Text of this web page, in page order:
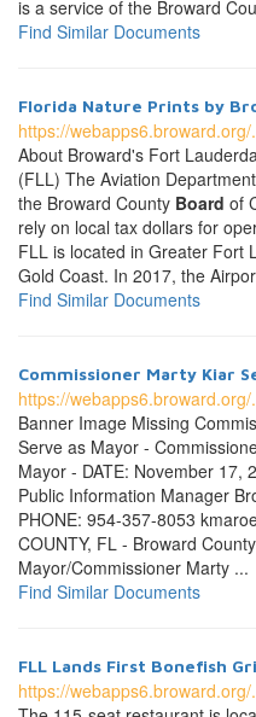
is a service of the Broward
Find Similar Documents
Florida Nature Prints by
https://
About Broward's Fort
(FLL) The Aviation
the Broward County Board of
rely on local tax dollars for
FLL is located in Greater Fort
Gold Coast. In 2017, the
Find Similar Documents
Commissioner Marty Kiar
https://webapps6.broward.org/
Banner Image Missing
Serve as Mayor -
Mayor - DATE: November 17,
Public Information Manager
PHONE: 954-357-8053
COUNTY, FL - Broward
Mayor/Commissioner Marty ...
Find Similar Documents
FLL Lands First Bonefish
https://